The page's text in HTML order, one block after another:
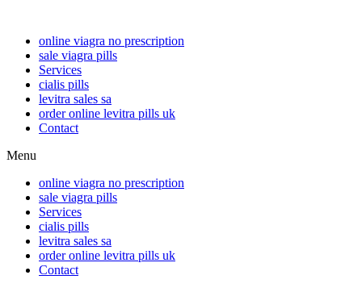
online viagra no prescription
sale viagra pills
Services
cialis pills
levitra sales sa
order online levitra pills uk
Contact
Menu
online viagra no prescription
sale viagra pills
Services
cialis pills
levitra sales sa
order online levitra pills uk
Contact